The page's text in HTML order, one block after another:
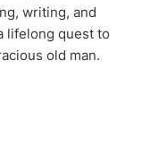
writing, and
lifelong quest to
old man.